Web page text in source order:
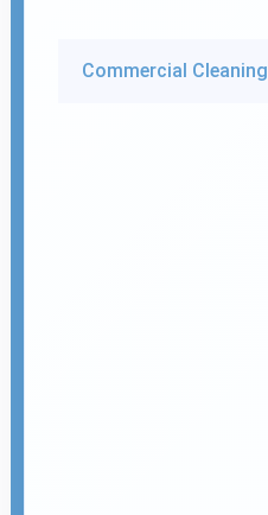
Commercial Cleaning